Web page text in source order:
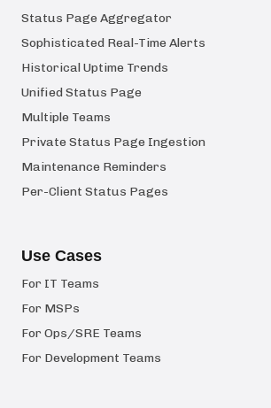
Status Page Aggregator
Sophisticated Real-Time Alerts
Historical Uptime Trends
Unified Status Page
Multiple Teams
Private Status Page Ingestion
Maintenance Reminders
Per-Client Status Pages
Use Cases
For IT Teams
For MSPs
For Ops/SRE Teams
For Development Teams